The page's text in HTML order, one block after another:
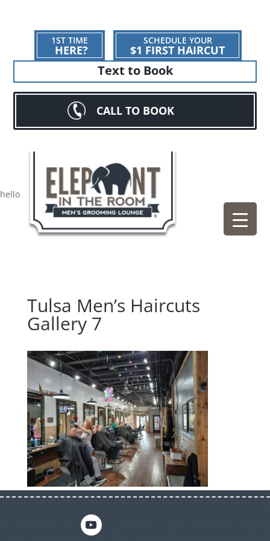
1ST TIME
HERE?
SCHEDULE YOUR
$1 FIRST HAIRCUT
Text to Book
CALL TO BOOK
hello
Tulsa Men’s Haircuts
Gallery 7